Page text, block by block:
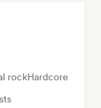
rockHardcore